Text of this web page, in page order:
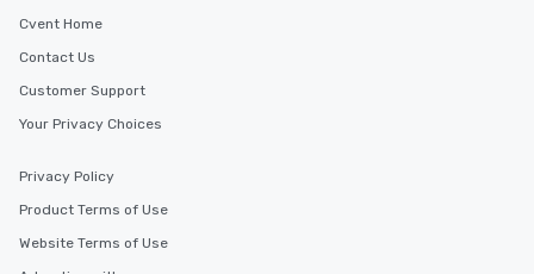
Cvent Home
Contact Us
Customer Support
Your Privacy Choices
Privacy Policy
Product Terms of Use
Website Terms of Use